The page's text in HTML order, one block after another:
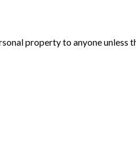
property to anyone unless